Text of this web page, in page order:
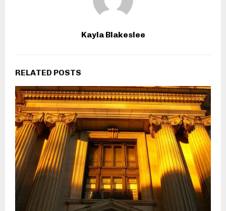
Kayla Blakeslee
RELATED POSTS